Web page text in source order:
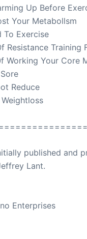
Up Before
Your Metabollsm
To Exercise
Resistance Training
Working Your Core
Reduce
published and
Lant.
Enterprises